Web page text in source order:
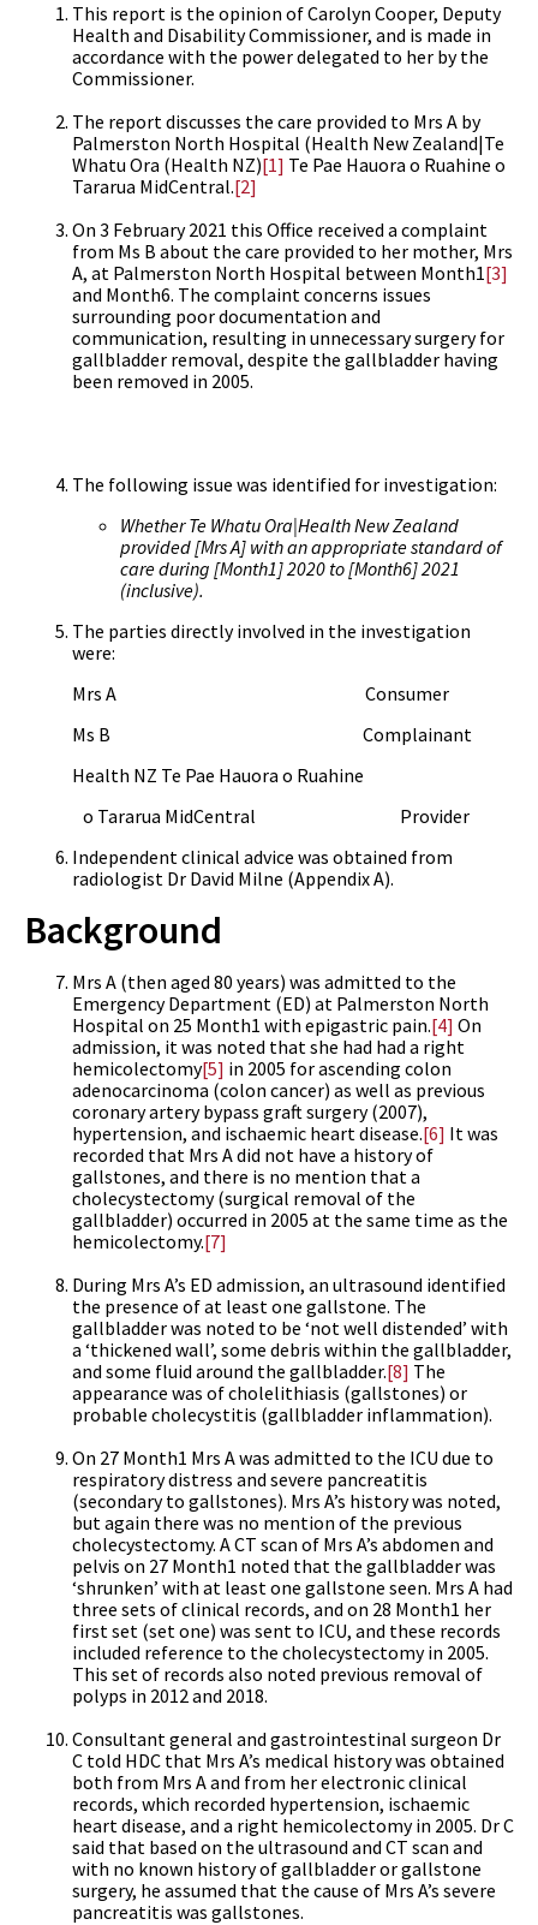
This report is the opinion of Carolyn Cooper, Deputy
Health and Disability Commissioner, and is made in
accordance with the power delegated to her by the
Commissioner.
The report discusses the care provided to Mrs A by
Palmerston North Hospital (Health New Zealand|Te
Whatu Ora (Health NZ)[1] Te Pae Hauora o Ruahine o
Tararua MidCentral.[2]
On 3 February 2021 this Office received a complaint
from Ms B about the care provided to her mother, Mrs
A, at Palmerston North Hospital between Month1[3]
and Month6. The complaint concerns issues
surrounding poor documentation and
communication, resulting in unnecessary surgery for
gallbladder removal, despite the gallbladder having
been removed in 2005.
The following issue was identified for investigation:
Whether Te Whatu Ora|Health New Zealand
provided [Mrs A] with an appropriate standard of
care during [Month1] 2020 to [Month6] 2021
(inclusive).
The parties directly involved in the investigation
were:
Mrs A Consumer
Ms B Complainant
Health NZ Te Pae Hauora o Ruahine
o Tararua MidCentral Provider
Independent clinical advice was obtained from
radiologist Dr David Milne (Appendix A).
Background
Mrs A (then aged 80 years) was admitted to the
Emergency Department (ED) at Palmerston North
Hospital on 25 Month1 with epigastric pain.[4] On
admission, it was noted that she had had a right
hemicolectomy[5] in 2005 for ascending colon
adenocarcinoma (colon cancer) as well as previous
coronary artery bypass graft surgery (2007),
hypertension, and ischaemic heart disease.[6] It was
recorded that Mrs A did not have a history of
gallstones, and there is no mention that a
cholecystectomy (surgical removal of the
gallbladder) occurred in 2005 at the same time as the
hemicolectomy.[7]
During Mrs A’s ED admission, an ultrasound identified
the presence of at least one gallstone. The
gallbladder was noted to be ‘not well distended’ with
a ‘thickened wall’, some debris within the gallbladder,
and some fluid around the gallbladder.[8] The
appearance was of cholelithiasis (gallstones) or
probable cholecystitis (gallbladder inflammation).
On 27 Month1 Mrs A was admitted to the ICU due to
respiratory distress and severe pancreatitis
(secondary to gallstones). Mrs A’s history was noted,
but again there was no mention of the previous
cholecystectomy. A CT scan of Mrs A’s abdomen and
pelvis on 27 Month1 noted that the gallbladder was
‘shrunken’ with at least one gallstone seen. Mrs A had
three sets of clinical records, and on 28 Month1 her
first set (set one) was sent to ICU, and these records
included reference to the cholecystectomy in 2005.
This set of records also noted previous removal of
polyps in 2012 and 2018.
Consultant general and gastrointestinal surgeon Dr
C told HDC that Mrs A’s medical history was obtained
both from Mrs A and from her electronic clinical
records, which recorded hypertension, ischaemic
heart disease, and a right hemicolectomy in 2005. Dr C
said that based on the ultrasound and CT scan and
with no known history of gallbladder or gallstone
surgery, he assumed that the cause of Mrs A’s severe
pancreatitis was gallstones.